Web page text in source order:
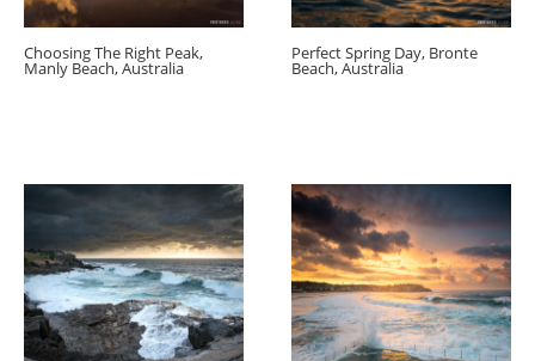
Choosing The Right Peak,
Manly Beach, Australia
Perfect Spring Day, Bronte
Beach, Australia